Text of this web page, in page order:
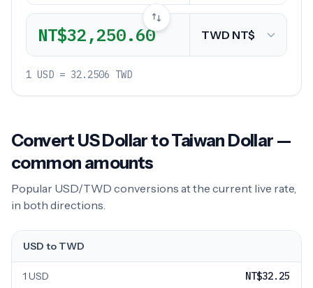
NT$32,250.60
1 USD = 32.2506 TWD
Convert US Dollar to Taiwan Dollar —
common amounts
Popular USD/TWD conversions at the current live rate,
in both directions.
USD to TWD
1 USD NT$32.25